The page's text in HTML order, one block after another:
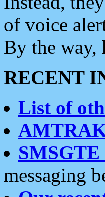
of voice
By the way,
RECENT
List of
SMSGTE
messaging